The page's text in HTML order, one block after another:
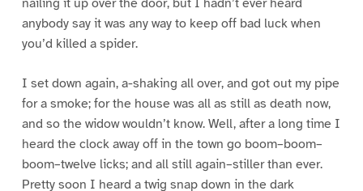
anybody say it was any way to keep off bad luck when
you’d killed a spider.
I set down again, a-shaking all over, and got out my pipe
for a smoke; for the house was all as still as death now,
and so the widow wouldn’t know. Well, after a long time I
heard the clock away off in the town go boom–boom–
boom–twelve licks; and all still again–stiller than ever.
Pretty soon I heard a twig snap down in the dark